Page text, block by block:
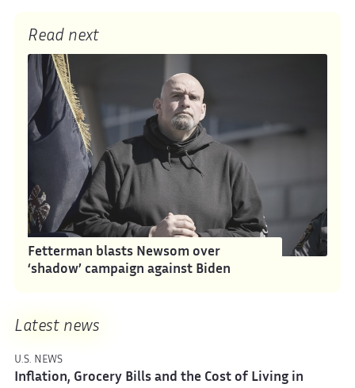
Read next
Fetterman blasts Newsom over
‘shadow’ campaign against Biden
Latest news
U.S. NEWS
Inflation, Grocery Bills and the Cost of Living in